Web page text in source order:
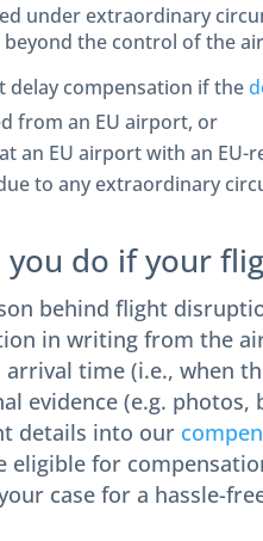
under extraordinary
the control of the
delay compensation if the
from an EU airport, or
an EU airport with an EU-
to any extraordinary
do if your
behind flight
in writing from the
time (i.e., when
evidence (e.g. photos,
details into our
eligible for
case for a hassle-